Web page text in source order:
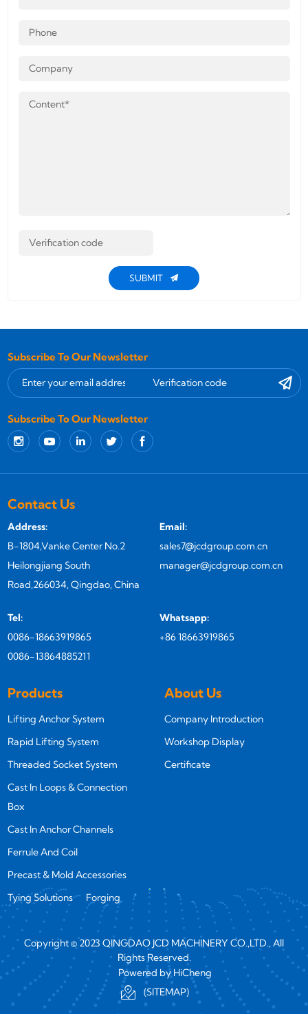
SUBMIT
Subscribe To Our Newsletter
Subscribe To Our Newsletter
Contact Us
Address:
B-1804,Vanke Center No.2
Heilongjiang South
Road,266034, Qingdao, China
Email:
sales7@jcdgroup.com.cn
manager@jcdgroup.com.cn
Tel:
0086-18663919865
0086-13864885211
Whatsapp:
+86 18663919865
Products
Lifting Anchor System
Rapid Lifting System
Threaded Socket System
Cast In Loops & Connection
Box
Cast In Anchor Channels
Ferrule And Coil
Precast & Mold Accessories
Tying Solutions
Forging
About Us
Company Introduction
Workshop Display
Certificate
Copyright © 2023 QINGDAO JCD MACHINERY CO.,LTD., All
Rights Reserved.
Powered by HiCheng
(SITEMAP)